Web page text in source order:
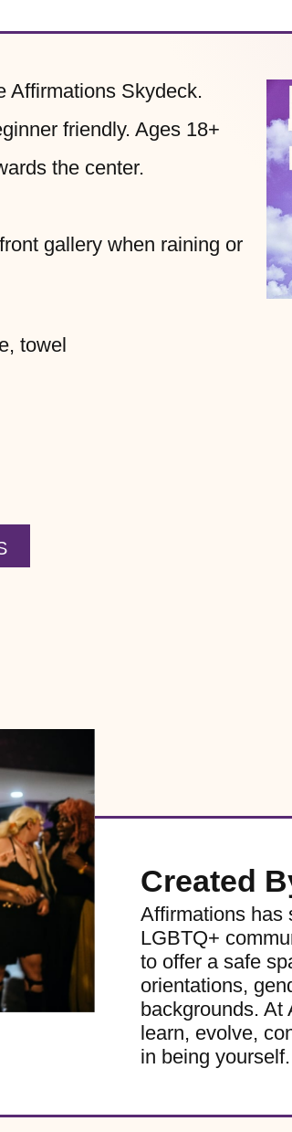
Affirmations Skydeck.
friendly. Ages 18+
the center.
gallery when raining or
towel
Created
Affirmations has
LGBTQ+
to offer a safe
orientations,
backgrounds. At
learn, evolve,
in being yourself.